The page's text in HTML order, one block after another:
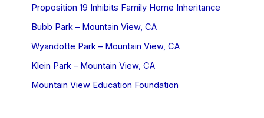
Proposition 19 Inhibits Family Home Inheritance
Bubb Park – Mountain View, CA
Wyandotte Park – Mountain View, CA
Klein Park – Mountain View, CA
Mountain View Education Foundation